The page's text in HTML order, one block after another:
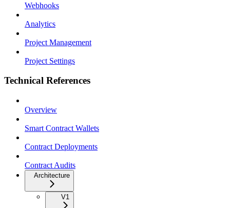
Webhooks
Analytics
Project Management
Project Settings
Technical References
Overview
Smart Contract Wallets
Contract Deployments
Contract Audits
Architecture
V1